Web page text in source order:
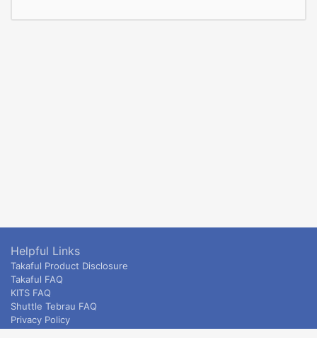
Helpful Links
Takaful Product Disclosure
Takaful FAQ
KITS FAQ
Shuttle Tebrau FAQ
Privacy Policy